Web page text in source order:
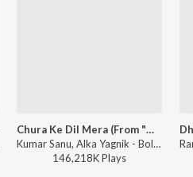
Chura Ke Dil Mera (From "Main Khiladi Tu Anari")
Kumar Sanu, Alka Yagnik - Bollywood Queens
146,218KPlays